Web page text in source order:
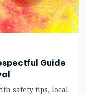
Guide
safety tips, local